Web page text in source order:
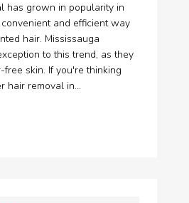
has grown in popularity in
and efficient way
hair. Mississauga
to this trend, as they
skin. If you're thinking
hair removal in...